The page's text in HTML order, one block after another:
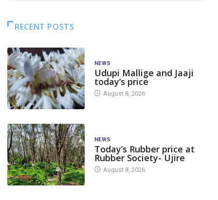
RECENT POSTS
NEWS
Udupi Mallige and Jaaji
today’s price
August 8, 2026
NEWS
Today’s Rubber price at
Rubber Society- Ujire
August 8, 2026